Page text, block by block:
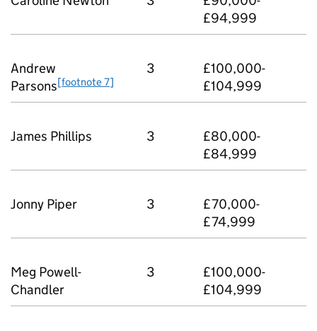
£94,999
Andrew
Parsons[footnote 7]
3
£100,000-
£104,999
James Phillips 3
£80,000-
£84,999
Jonny Piper 3
£70,000-
£74,999
Meg Powell-
Chandler
3
£100,000-
£104,999